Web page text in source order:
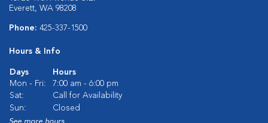
Everett, WA 98208
Phone: 425-337-1500
Hours & Info
Days
Hours
Mon - Fri:
7:00 am - 6:00 pm
Sat:
Call for Availability
Sun:
Closed